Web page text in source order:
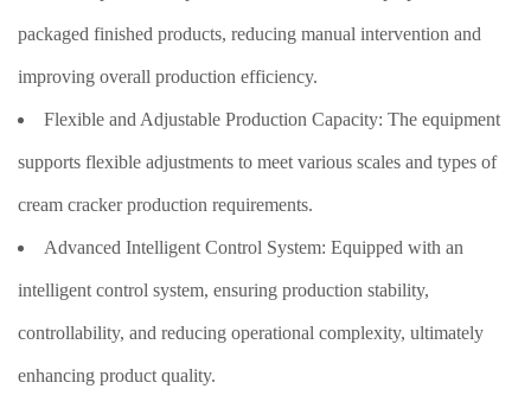
packaged finished products, reducing manual intervention and
improving overall production efficiency.
Flexible and Adjustable Production Capacity: The equipment
supports flexible adjustments to meet various scales and types of
cream cracker production requirements.
Advanced Intelligent Control System: Equipped with an
intelligent control system, ensuring production stability,
controllability, and reducing operational complexity, ultimately
enhancing product quality.